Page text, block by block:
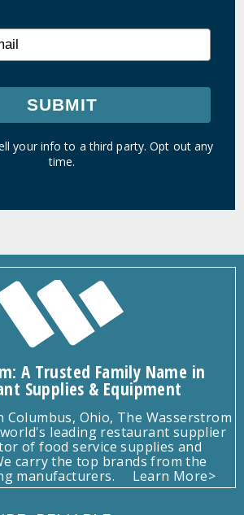
SUBMIT
your info to a third party. Opt out any
time.
A Trusted Family Name in
Supplies & Equipment
Columbus, Ohio, The Wasserstrom
leading restaurant supplier
of food service supplies and
carry the top brands from the
manufacturers.
Learn More>